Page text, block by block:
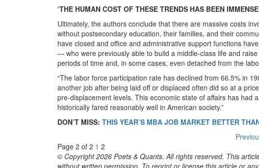
‘THE HUMAN COST OF THESE TRENDS HAS BEEN
Ultimately, the authors conclude that there are massive costs
without postsecondary education, their families, and their
have closed and office and administrative support functions
— who were previously able to build a middle-class life and
periods of time and, in some cases, even detached from the
“The labor force participation rate has declined from 66.5% in
another job after being laid off or displaced often did so at a
pre-displacement levels. This economic state of affairs has
historically fared reasonably well in American society.”
DON’T MISS: THIS YEAR’S MBA JOB MARKET BETTER
Page 2 of 2 1 2
© Copyright 2026 Poets & Quants. All rights reserved. This